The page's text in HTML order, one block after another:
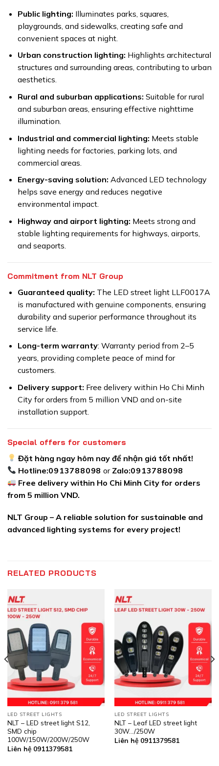
Public lighting: Illuminates parks, squares,
playgrounds, and sidewalks, creating safe and
convenient spaces at night.
Urban construction lighting: Highlights architectural
structures and surrounding areas, contributing to urban
aesthetics.
Rural and suburban applications: Suitable for rural
and suburban areas, ensuring effective nighttime
illumination.
Industrial and commercial lighting: Meets stable
lighting needs for factories, parking lots, and
commercial areas.
Energy-saving solution: Advanced LED technology
helps save energy and reduces negative
environmental impact.
Highway and airport lighting: Meets strong and
stable lighting requirements for highways, airports,
and seaports.
Commitment from NLT Group
Guaranteed quality: The LED street light LLF0017A
is manufactured with genuine components, ensuring
durability and superior performance throughout its
service life.
Long-term warranty: Warranty period from 2–5
years, providing complete peace of mind for
customers.
Delivery support: Free delivery within Ho Chi Minh
City for orders from 5 million VND and on-site
installation support.
Special offers for customers
Đặt hàng ngay hôm nay để nhận giá tốt nhất!
Hotline:0913788098 or Zalo:0913788098
Free delivery within Ho Chi Minh City for orders
from 5 million VND.
NLT Group – A reliable solution for sustainable and
advanced lighting systems for every project!
RELATED PRODUCTS
LED STREET LIGHTS
NLT – LED street light S12,
SMD chip
100W/150W/200W/250W
Liên hệ 0911379581
LED STREET LIGHTS
NLT – Leaf LED street light
30W…/250W
Liên hệ 0911379581